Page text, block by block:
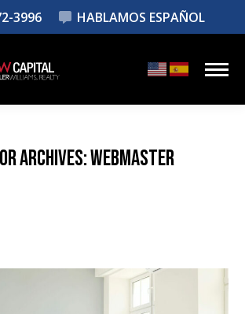
3996 HABLAMOS ESPAÑOL
ARCHIVES:WEBMASTER